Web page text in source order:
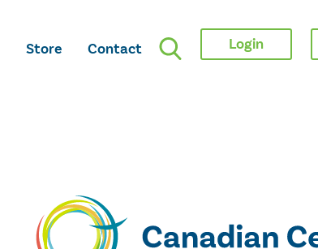
Store Contact Login